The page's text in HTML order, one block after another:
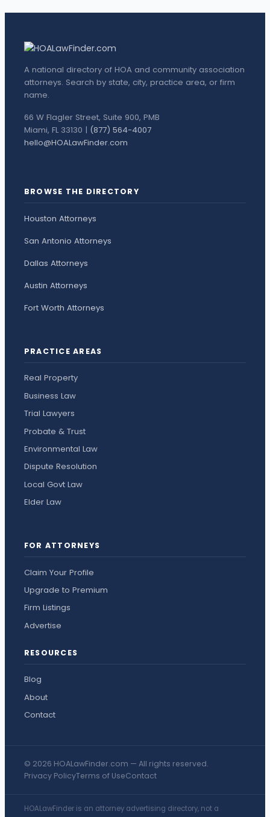
A national directory of HOA and community association
attorneys. Search by state, city, practice area, or firm
name.
66 W Flagler Street, Suite 900, PMB
Miami, FL 33130 | (877) 564-4007
hello@HOALawFinder.com
BROWSE THE DIRECTORY
Houston Attorneys
San Antonio Attorneys
Dallas Attorneys
Austin Attorneys
Fort Worth Attorneys
PRACTICE AREAS
Real Property
Business Law
Trial Lawyers
Probate & Trust
Environmental Law
Dispute Resolution
Local Govt Law
Elder Law
FOR ATTORNEYS
Claim Your Profile
Upgrade to Premium
Firm Listings
Advertise
RESOURCES
Blog
About
Contact
© 2026 HOALawFinder.com — All rights reserved.
Privacy PolicyTerms of UseContact
HOALawFinder is an attorney advertising directory, not a